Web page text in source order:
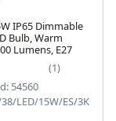
IP65 Dimmable
Bulb, Warm
Lumens, E27
(1)
54560
LED/15W/ES/3K